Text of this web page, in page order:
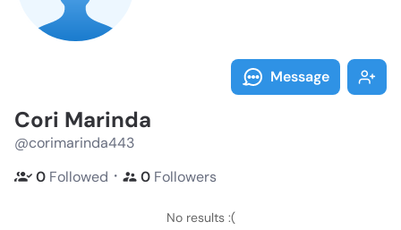
Message
Cori Marinda
@corimarinda443
0 Followed ・ 0 Followers
No results :(